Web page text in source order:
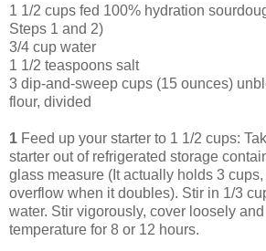
1 1/2 cups fed 100% hydration
Steps 1 and 2)
3/4 cup water
1 1/2 teaspoons salt
3 dip-and-sweep cups (15 ounces)
flour, divided
1 Feed up your starter to 1 1/2 cups:
starter out of refrigerated storage
glass measure (It actually holds 3
overflow when it doubles). Stir in 1/3
water. Stir vigorously, cover loosely
temperature for 8 or 12 hours.